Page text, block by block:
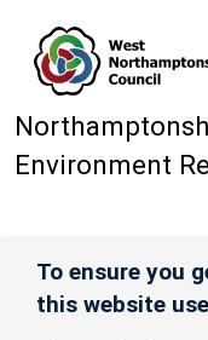
Environment
To ensure you
this website